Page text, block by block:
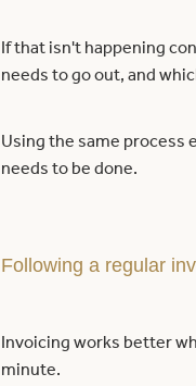
If that isn't happening
needs to go out, and
Using the same process
needs to be done.
Following a regular
Invoicing works better
minute.